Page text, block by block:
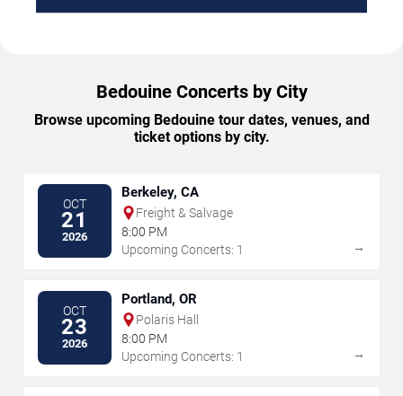
Bedouine Concerts by City
Browse upcoming Bedouine tour dates, venues, and
ticket options by city.
OCT
21
2026
Berkeley, CA
Freight & Salvage
8:00 PM
Upcoming Concerts: 1
→
OCT
23
2026
Portland, OR
Polaris Hall
8:00 PM
Upcoming Concerts: 1
→